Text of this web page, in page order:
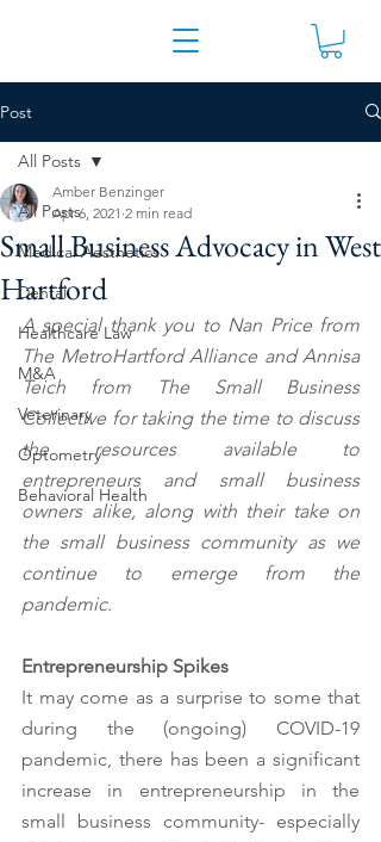
Post
All Posts
Medical Aesthetics
Dental
Healthcare Law
M&A
Veterinary
Optometry
Behavioral Health
All Posts
Small Business Advocacy in West
Hartford
Amber Benzinger
Apr 6, 2021 2 min read
A special thank you to Nan Price from
The MetroHartford Alliance and Annisa
Teich from The Small Business
Collective for taking the time to discuss
the resources available to
entrepreneurs and small business
owners alike, along with their take on
the small business community as we
continue to emerge from the
pandemic.
Entrepreneurship Spikes
It may come as a surprise to some that
during the (ongoing) COVID-19
pandemic, there has been a significant
increase in entrepreneurship in the
small business community- especially